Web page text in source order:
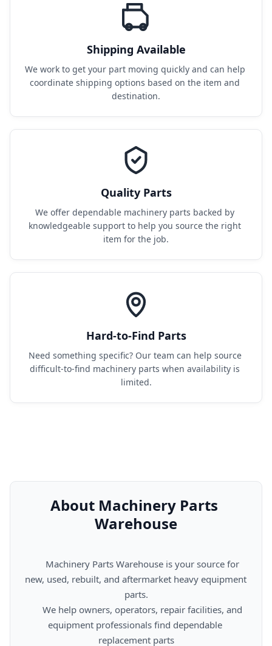
Shipping Available
We work to get your part moving quickly and can help
coordinate shipping options based on the item and
destination.
Quality Parts
We offer dependable machinery parts backed by
knowledgeable support to help you source the right
item for the job.
Hard-to-Find Parts
Need something specific? Our team can help source
difficult-to-find machinery parts when availability is
limited.
About Machinery Parts
Warehouse
new, used, rebuilt, and aftermarket heavy equipment
parts.
equipment professionals find dependable
replacement parts